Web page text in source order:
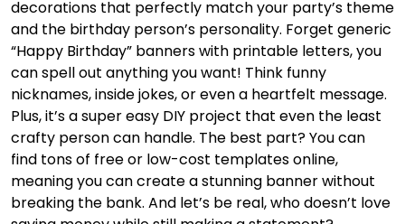
decorations that perfectly match your party’s theme
and the birthday person’s personality. Forget generic
“Happy Birthday” banners with printable letters, you
can spell out anything you want! Think funny
nicknames, inside jokes, or even a heartfelt message.
Plus, it’s a super easy DIY project that even the least
crafty person can handle. The best part? You can
find tons of free or low-cost templates online,
meaning you can create a stunning banner without
breaking the bank. And let’s be real, who doesn’t love